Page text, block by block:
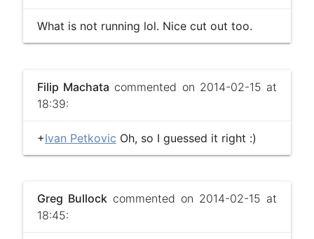
What is not running lol. Nice cut out too.
Filip Machata commented on 2014-02-15 at
18:39:
+Ivan Petkovic Oh, so I guessed it right :)
Greg Bullockcommented on 2014-02-15 at
18:45: